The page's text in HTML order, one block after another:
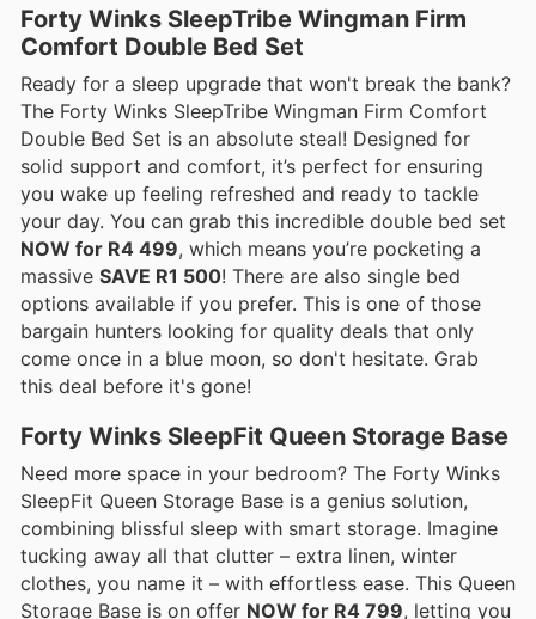
Forty Winks SleepTribe Wingman Firm
Comfort Double Bed Set
Ready for a sleep upgrade that won't break the bank?
The Forty Winks SleepTribe Wingman Firm Comfort
Double Bed Set is an absolute steal! Designed for
solid support and comfort, it’s perfect for ensuring
you wake up feeling refreshed and ready to tackle
your day. You can grab this incredible double bed set
NOW for R4 499, which means you’re pocketing a
massive SAVE R1 500! There are also single bed
options available if you prefer. This is one of those
bargain hunters looking for quality deals that only
come once in a blue moon, so don't hesitate. Grab
this deal before it's gone!
Forty Winks SleepFit Queen Storage Base
Need more space in your bedroom? The Forty Winks
SleepFit Queen Storage Base is a genius solution,
combining blissful sleep with smart storage. Imagine
tucking away all that clutter – extra linen, winter
clothes, you name it – with effortless ease. This Queen
Storage Base is on offer NOW for R4 799, letting you